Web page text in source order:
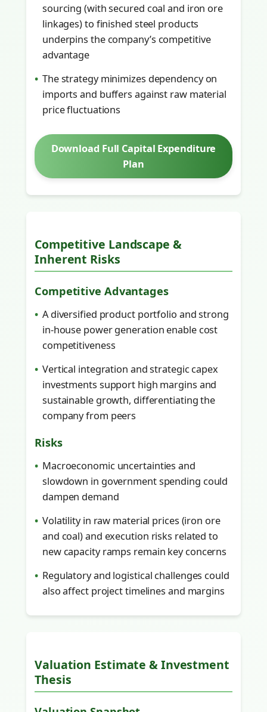
sourcing (with secured coal and iron ore
linkages) to finished steel products
underpins the company’s competitive
advantage
The strategy minimizes dependency on
imports and buffers against raw material
price fluctuations
Download Full Capital Expenditure
Plan
Competitive Landscape &
Inherent Risks
Competitive Advantages
A diversified product portfolio and strong
in-house power generation enable cost
competitiveness
Vertical integration and strategic capex
investments support high margins and
sustainable growth, differentiating the
company from peers
Risks
Macroeconomic uncertainties and
slowdown in government spending could
dampen demand
Volatility in raw material prices (iron ore
and coal) and execution risks related to
new capacity ramps remain key concerns
Regulatory and logistical challenges could
also affect project timelines and margins
Valuation Estimate & Investment
Thesis